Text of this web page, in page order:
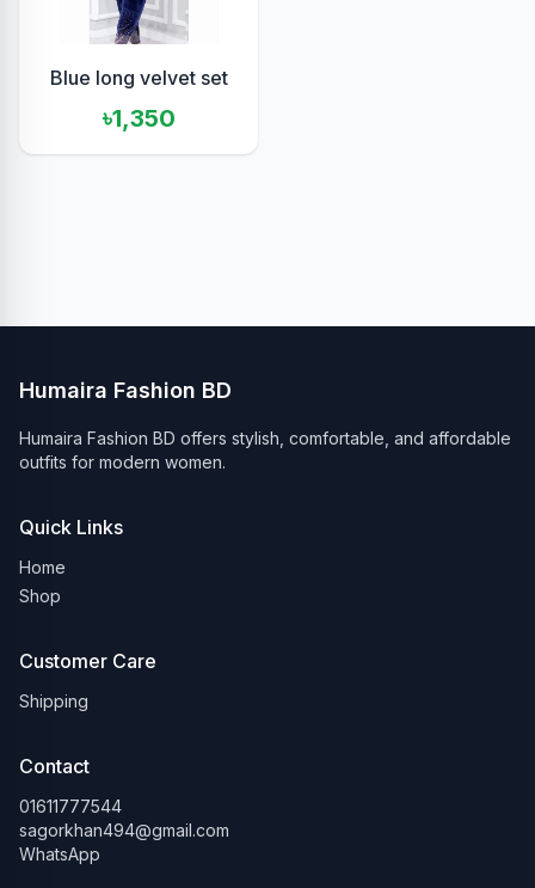
Blue long velvet set
৳1,350
Humaira Fashion BD
Humaira Fashion BD offers stylish, comfortable, and affordable
outfits for modern women.
Quick Links
Home
Shop
Customer Care
Shipping
Contact
01611777544
sagorkhan494@gmail.com
WhatsApp